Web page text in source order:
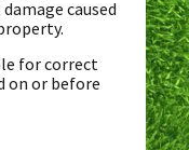
caused
for correct
on or before